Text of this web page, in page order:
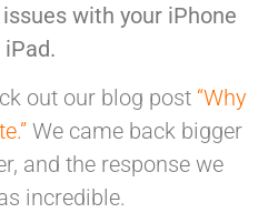
with your iPhone
iPad.
out our blog post “Why
We came back bigger
and the response we
incredible.